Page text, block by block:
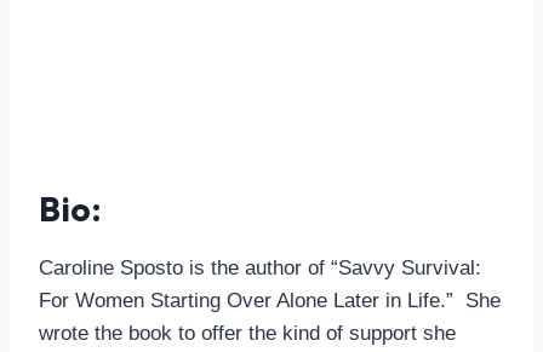
Bio:
Caroline Sposto is the author of “Savvy Survival:
For Women Starting Over Alone Later in Life.” She
wrote the book to offer the kind of support she